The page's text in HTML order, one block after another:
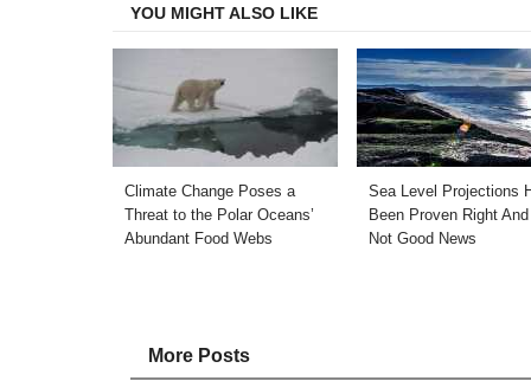
YOU MIGHT ALSO LIKE
Climate Change Poses a
Threat to the Polar Oceans’
Abundant Food Webs
Sea Level Projections
Been Proven Right And
Not Good News
More Posts